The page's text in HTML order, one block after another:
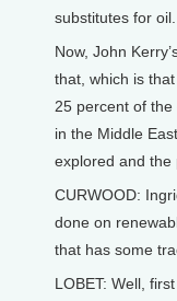
substitutes for oil.
Now, John
that, which is
25 percent of the
in the Middle
explored and the
CURWOOD:
done on
that has some
LOBET: Well,